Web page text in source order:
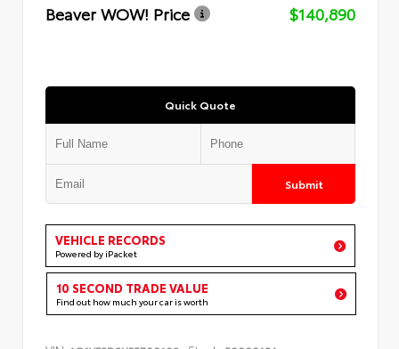
Beaver WOW! Price
$140,890
Quick Quote
Submit
VEHICLE RECORDS
Powered by iPacket
10 SECOND TRADE VALUE
Find out how much your car is worth